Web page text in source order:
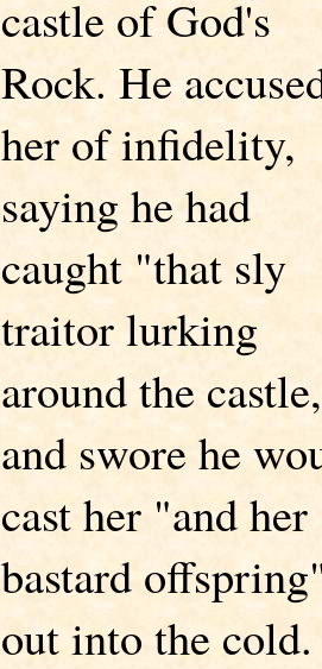
castle of God's
Rock. He
her of infidelity,
saying he had
caught "that sly
traitor lurking
around the
and swore he
cast her "and her
bastard
out into the cold.